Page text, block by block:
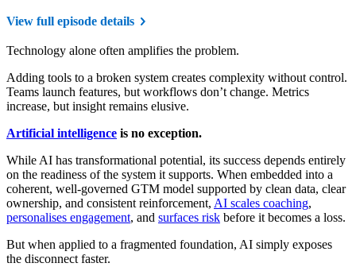
View full episode details
Technology alone often amplifies the problem.
Adding tools to a broken system creates complexity without control.
Teams launch features, but workflows don’t change. Metrics
increase, but insight remains elusive.
Artificial intelligence is no exception.
While AI has transformational potential, its success depends entirely
on the readiness of the system it supports. When embedded into a
coherent, well-governed GTM model supported by clean data, clear
ownership, and consistent reinforcement, AI scales coaching,
personalises engagement, and surfaces risk before it becomes a loss.
But when applied to a fragmented foundation, AI simply exposes
the disconnect faster.